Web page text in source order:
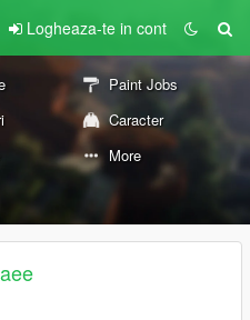
Logheaza-te in cont
Paint Jobs
Caracter
More